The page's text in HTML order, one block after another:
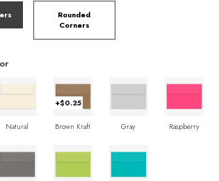
Rounded
Corners
Natural
+$0.25
Brown Kraft Gray Raspberry